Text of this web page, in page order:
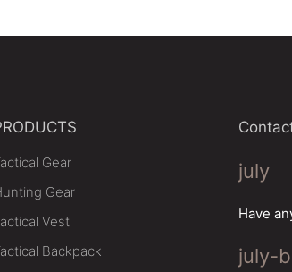
Gear
Gear
Vest
Backpack
july
Have
july-